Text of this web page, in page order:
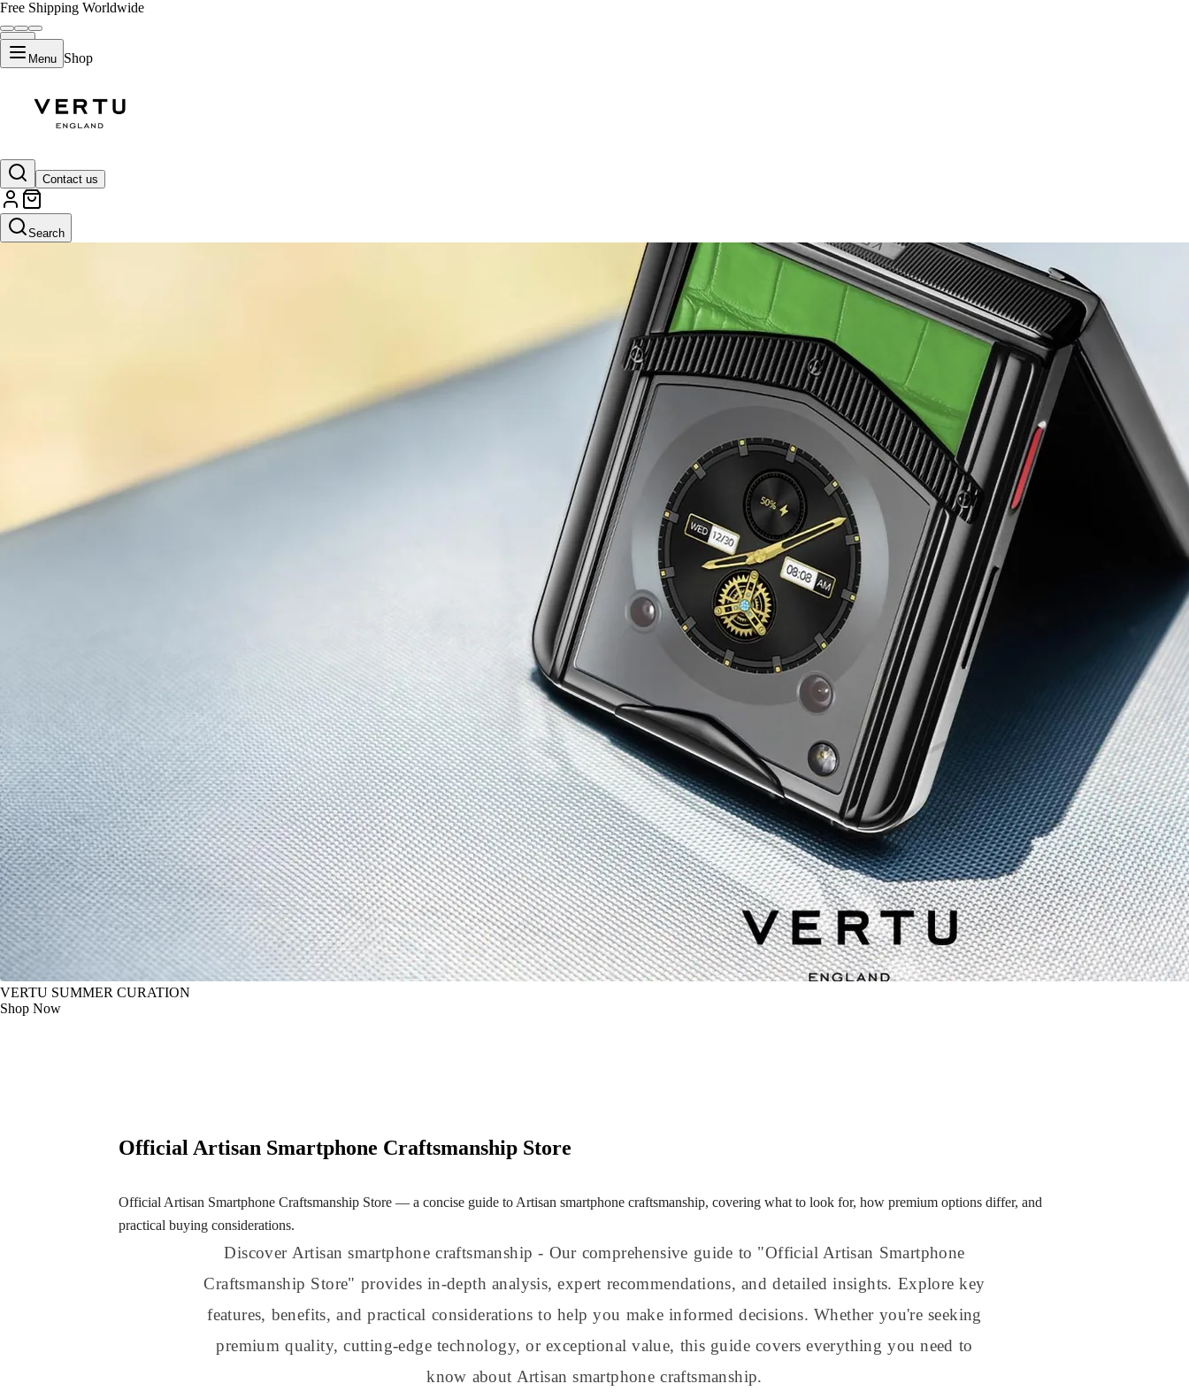
Free Shipping Worldwide
Menu Shop
Contact us
Search
VERTU SUMMER CURATION
Shop Now
Official Artisan Smartphone Craftsmanship Store
Official Artisan Smartphone Craftsmanship Store — a concise guide to Artisan smartphone craftsmanship, covering what to look for, how premium options differ, and
practical buying considerations.
Discover Artisan smartphone craftsmanship - Our comprehensive guide to "Official Artisan Smartphone
Craftsmanship Store" provides in-depth analysis, expert recommendations, and detailed insights. Explore key
features, benefits, and practical considerations to help you make informed decisions. Whether you're seeking
premium quality, cutting-edge technology, or exceptional value, this guide covers everything you need to
know about Artisan smartphone craftsmanship.